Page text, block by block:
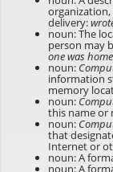
delivery:
noun: The
person may
one was
noun:
information
memory
noun:
this name or
noun:
that
Internet or
noun: A
noun: A